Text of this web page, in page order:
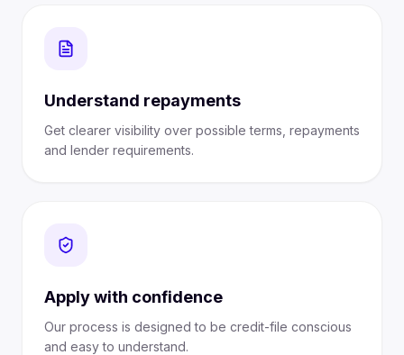
Understand repayments
Get clearer visibility over possible terms, repayments
and lender requirements.
Apply with confidence
Our process is designed to be credit-file conscious
and easy to understand.